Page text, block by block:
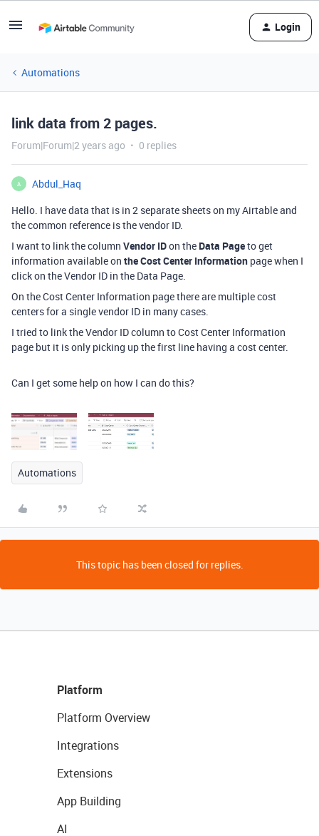
Login
Automations
link data from 2 pages.
Forum|Forum|2 years ago 0 replies
A
Abdul_Haq
Hello. I have data that is in 2 separate sheets on my Airtable and
the common reference is the vendor ID.
I want to link the column Vendor IDon the Data Pageto get
information available on the Cost Center Information page when I
click on the Vendor ID in the Data Page.
On the Cost Center Information page there are multiple cost
centers for a single vendor ID in many cases.
I tried to link the Vendor ID column to Cost Center Information
page but it is only picking up the first line having a cost center.
Can I get some help on how I can do this?
Automations
This topic has been closed for replies.
Platform
Platform Overview
Integrations
Extensions
App Building
AI